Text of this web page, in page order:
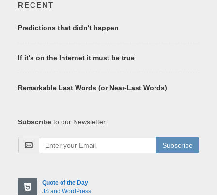
RECENT
Predictions that didn't happen
If it's on the Internet it must be true
Remarkable Last Words (or Near-Last Words)
Subscribe to our Newsletter:
Subscribe
Quote of the Day
JS and WordPress